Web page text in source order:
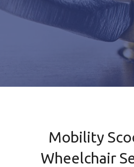
Mobility
Wheelchair